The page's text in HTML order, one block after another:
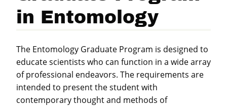
in Entomology
The Entomology Graduate Program is designed to
educate scientists who can function in a wide array
of professional endeavors. The requirements are
intended to present the student with
contemporary thought and methods of